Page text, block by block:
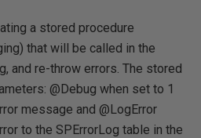
a stored procedure
that will be called in the
and re-throw errors. The stored
@Debug when set to 1
message and @LogError
to the SPErrorLog table in the